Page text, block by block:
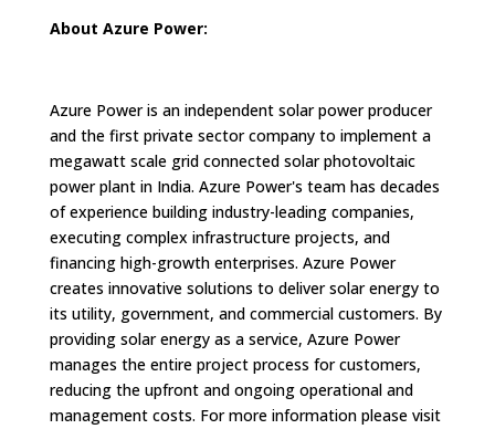
About Azure Power:
Azure Power is an independent solar power producer
and the first private sector company to implement a
megawatt scale grid connected solar photovoltaic
power plant in India. Azure Power's team has decades
of experience building industry-leading companies,
executing complex infrastructure projects, and
financing high-growth enterprises. Azure Power
creates innovative solutions to deliver solar energy to
its utility, government, and commercial customers. By
providing solar energy as a service, Azure Power
manages the entire project process for customers,
reducing the upfront and ongoing operational and
management costs. For more information please visit